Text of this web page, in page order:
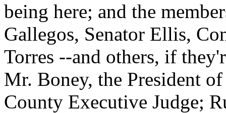
being here; and the
Gallegos, Senator Ellis,
Torres --and others, if
Mr. Boney, the President
County Executive Judge;